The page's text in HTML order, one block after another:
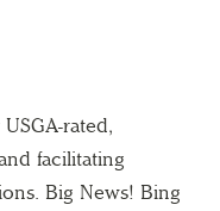
rated,
facilitating
Big News! Bing